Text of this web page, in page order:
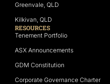
Greenvale, QLD
Kilkivan, QLD
RESOURCES
Tenement Portfolio
ASX Announcements
GDM Constitution
Corporate Governance Charter